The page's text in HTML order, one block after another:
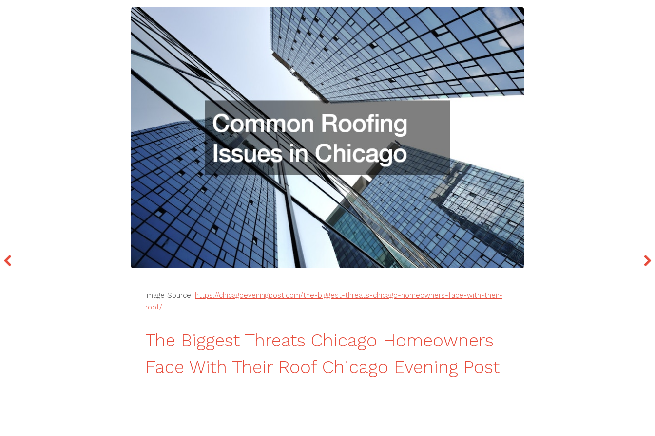
Image Source: https://chicagoeveningpost.com/the-biggest-threats-chicago-homeowners-face-with-their-
roof/
The Biggest Threats Chicago Homeowners
Face With Their Roof Chicago Evening Post